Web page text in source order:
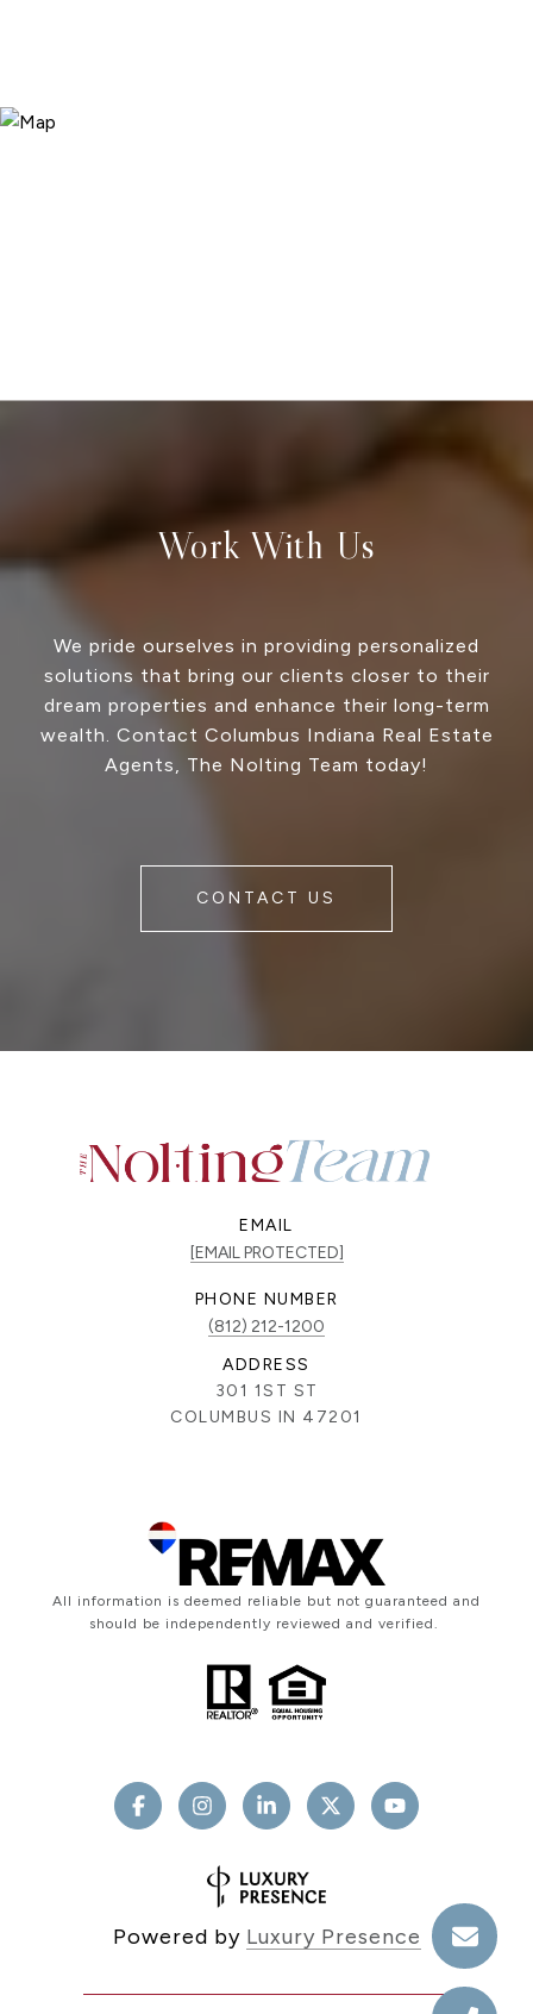
Work With Us
We pride ourselves in providing personalized
solutions that bring our clients closer to their
dream properties and enhance their long-term
wealth. Contact Columbus Indiana Real Estate
Agents, The Nolting Team today!
CONTACT US
EMAIL
[EMAIL PROTECTED]
PHONE NUMBER
(812) 212-1200
ADDRESS
301 1ST ST
COLUMBUS IN 47201
All information is deemed reliable but not guaranteed and
should be independently reviewed and verified.
Powered by Luxury Presence